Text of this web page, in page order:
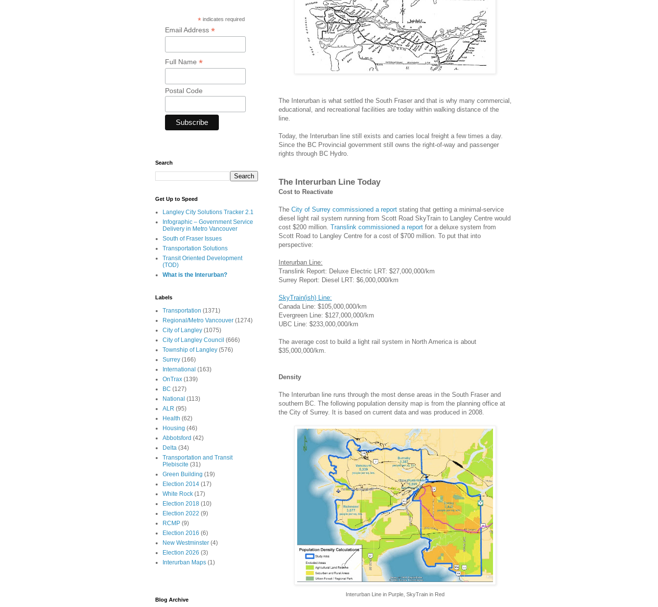
The Interurban is what settled the South Fraser and that is why many commercial,
educational, and recreational facilities are today within walking distance of the
line.
Today, the Interurban line still exists and carries local freight a few times a day.
Since the BC Provincial government still owns the right-of-way and passenger
rights through BC Hydro.
The Interurban Line Today
Cost to Reactivate
The City of Surrey commissioned a report stating that getting a minimal-service
diesel light rail system running from Scott Road SkyTrain to Langley Centre would
cost $200 million. Translink commissioned a report for a deluxe system from
Scott Road to Langley Centre for a cost of $700 million. To put that into
perspective:
Interurban Line:
Translink Report: Deluxe Electric LRT: $27,000,000/km
Surrey Report: Diesel LRT: $6,000,000/km
SkyTrain(ish) Line:
Canada Line: $105,000,000/km
Evergreen Line: $127,000,000/km
UBC Line: $233,000,000/km
The average cost to build a light rail system in North America is about
$35,000,000/km.
Density
The Interurban line runs through the most dense areas in the South Fraser and
southern BC. The following population density map is from the planning office at
the City of Surrey. It is based on current data and was produced in 2008.
Interurban Line in Purple, SkyTrain in Red
* indicates required
Email Address *
Full Name *
Postal Code
Search
Get Up to Speed
Langley City Solutions Tracker 2.1
Infographic – Government Service
Delivery in Metro Vancouver
South of Fraser Issues
Transportation Solutions
Transit Oriented Development
(TOD)
What is the Interurban?
Labels
Transportation (1371)
Regional/Metro Vancouver (1274)
City of Langley (1075)
City of Langley Council (666)
Township of Langley (576)
Surrey (166)
International (163)
OnTrax (139)
BC (127)
National (113)
ALR (95)
Health (62)
Housing (46)
Abbotsford (42)
Delta (34)
Transportation and Transit
Plebiscite (31)
Green Building (19)
Election 2014 (17)
White Rock (17)
Election 2018 (10)
Election 2022 (9)
RCMP (9)
Election 2016 (6)
New Westminster (4)
Election 2026 (3)
Interurban Maps (1)
Blog Archive